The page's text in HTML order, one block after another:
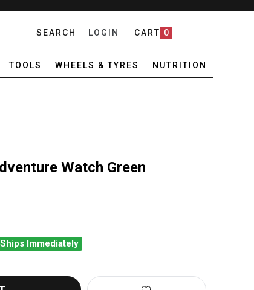
SEARCH LOGIN CART 0
TOOLS WHEELS & TYRES NUTRITION
Watch Green
GPS ADVENTURE WATCH GREEN
OF COROS NOMAD GPS ADVENTURE WATCH GREEN
Immediately